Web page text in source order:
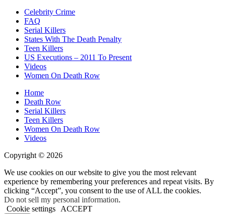
Celebrity Crime
FAQ
Serial Killers
States With The Death Penalty
Teen Killers
US Executions – 2011 To Present
Videos
Women On Death Row
Home
Death Row
Serial Killers
Teen Killers
Women On Death Row
Videos
Copyright © 2026
We use cookies on our website to give you the most relevant
experience by remembering your preferences and repeat visits. By
clicking “Accept”, you consent to the use of ALL the cookies.
Do not sell my personal information.
Cookie settings
ACCEPT